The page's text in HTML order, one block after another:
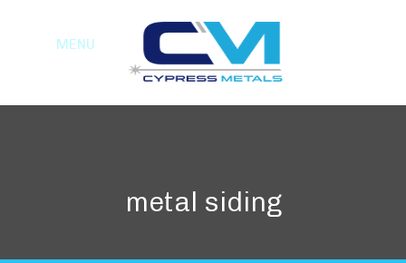
metal siding
MENU